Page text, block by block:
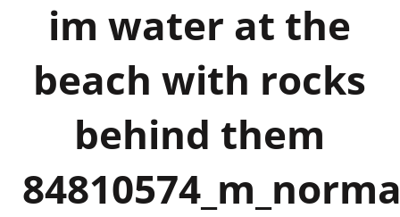
im water at the
beach with rocks
behind them